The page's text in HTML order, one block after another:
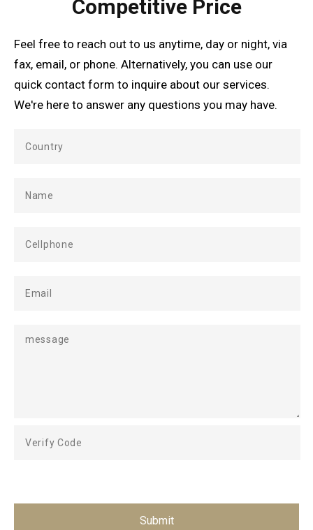
Competitive Price
Feel free to reach out to us anytime, day or night, via
fax, email, or phone. Alternatively, you can use our
quick contact form to inquire about our services.
We're here to answer any questions you may have.
Submit